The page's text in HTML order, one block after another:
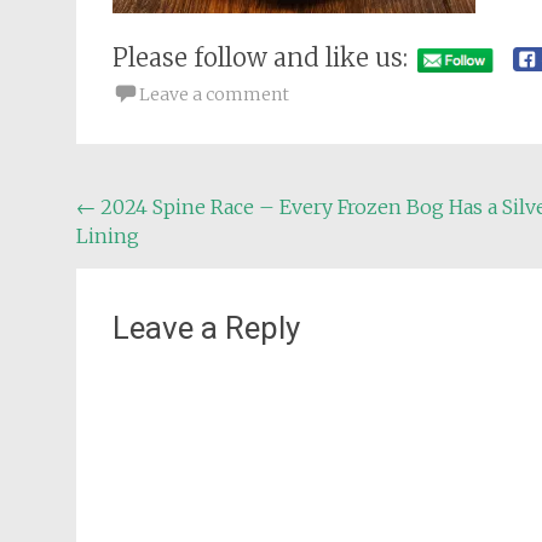
Please follow and like us:
Leave a comment
Post
navigation
← 2024 Spine Race – Every Frozen Bog Has a
Lining
Leave a Reply